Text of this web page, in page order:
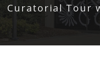
Curatorial Tour